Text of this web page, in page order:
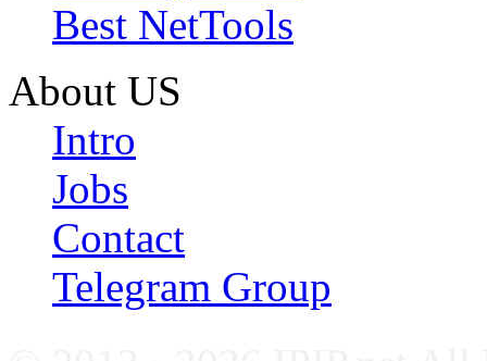
Best NetTools
About US
Intro
Jobs
Contact
Telegram Group